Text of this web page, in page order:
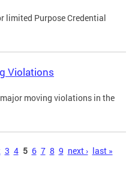
limited Purpose Credential
Violations
moving violations in the
3 4 5 6 7 8 9 next › last »